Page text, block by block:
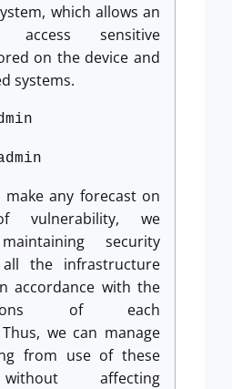
which allows an
sensitive
on the device and
systems.
any forecast on
vulnerability, we
security
the infrastructure
accordance with the
of each
we can manage
from use of these
affecting